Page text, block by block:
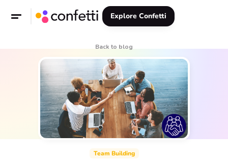
Explore Confetti
Back to blog
Team Building